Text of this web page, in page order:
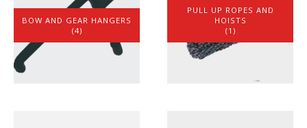
BOW AND GEAR HANGERS
(4)
PULL UP ROPES AND
HOISTS
(1)